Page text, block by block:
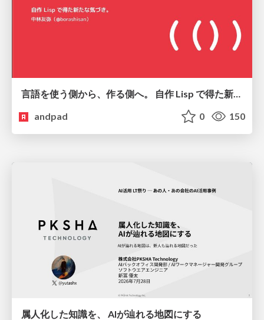
言語を使う側から、作る側へ。 自作 Lisp で得た新たな気づき。
andpad
0 150
属人化した知識を、 AIが辿れる地図にする